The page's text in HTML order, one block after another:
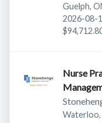
Guelph,
Expires:
2026-08-
Nurse
Waterloo,